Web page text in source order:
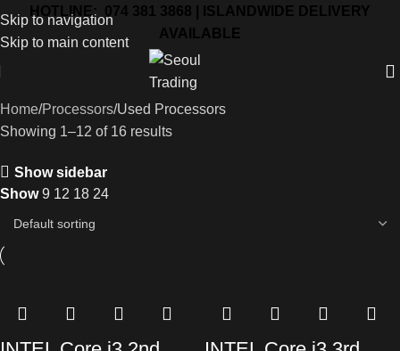
Skip to navigation
Skip to main content
HOTLINE: 074 381 3868 | ISLANDWIDE DELIVERY
AVAILABLE
Home Processors Used Processors
Showing 1–12 of 16 results
Show sidebar
Show9 12 18 24